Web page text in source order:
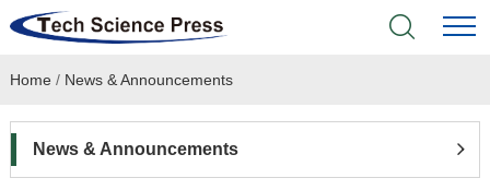
Home
Academic Journals
Home / News & Announcements
News & Announcements